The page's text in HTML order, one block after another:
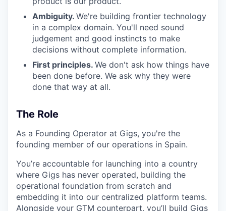
Ambiguity. We're building frontier technology
in a complex domain. You'll need sound
judgement and good instincts to make
decisions without complete information.
First principles. We don't ask how things have
been done before. We ask why they were
done that way at all.
The Role
As a Founding Operator at Gigs, you're the
founding member of our operations in Spain.
You’re accountable for launching into a country
where Gigs has never operated, building the
operational foundation from scratch and
embedding it into our centralized platform teams.
Alongside your GTM counterpart, you’ll build Gigs